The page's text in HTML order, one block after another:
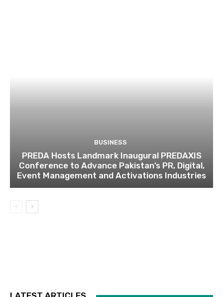
BUSINESS
PREDA Hosts Landmark Inaugural PREDAXIS
Conference to Advance Pakistan’s PR, Digital,
Event Management and Activations Industries